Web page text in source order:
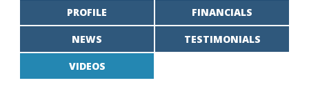
PROFILE FINANCIALS
NEWS TESTIMONIALS
VIDEOS